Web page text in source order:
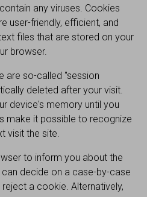
any viruses. Cookies
user-friendly, efficient, and
files that are stored on your
browser.
are so-called "session
deleted after your visit.
device's memory until you
make it possible to recognize
visit the site.
to inform you about the
decide on a case-by-case
a cookie. Alternatively,